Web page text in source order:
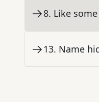
8. Like
13. Name